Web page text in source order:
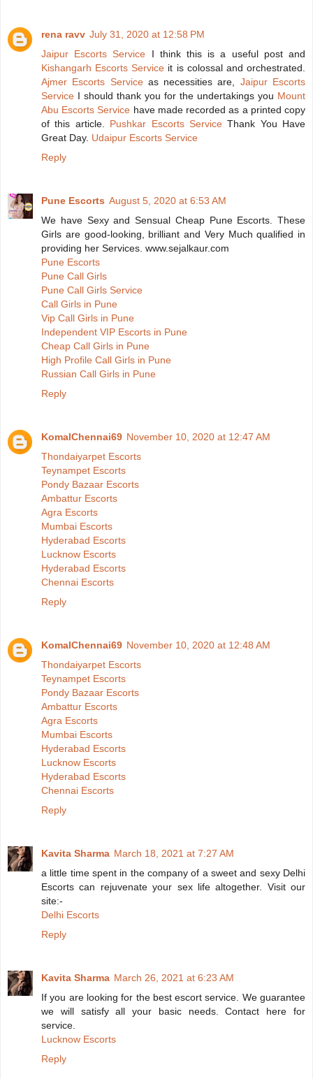
rena ravv July 31, 2020 at 12:58 PM
Jaipur Escorts Service I think this is a useful post and
Kishangarh Escorts Service it is colossal and orchestrated.
Ajmer Escorts Serviceas necessities are, Jaipur Escorts
Service I should thank you for the undertakings you Mount
Abu Escorts Service have made recorded as a printed copy
of this article. Pushkar Escorts ServiceThank You Have
Great Day. Udaipur Escorts Service
Reply
Pune Escorts August 5, 2020 at 6:53 AM
We have Sexy and Sensual Cheap Pune Escorts. These
Girls are good-looking, brilliant and Very Much qualified in
providing her Services. www.sejalkaur.com
Pune Escorts
Pune Call Girls
Pune Call Girls Service
Call Girls in Pune
Vip Call Girls in Pune
Independent VIP Escorts in Pune
Cheap Call Girls in Pune
High Profile Call Girls in Pune
Russian Call Girls in Pune
Reply
KomalChennai69 November 10, 2020 at 12:47 AM
Thondaiyarpet Escorts
Teynampet Escorts
Pondy Bazaar Escorts
Ambattur Escorts
Agra Escorts
Mumbai Escorts
Hyderabad Escorts
Lucknow Escorts
Hyderabad Escorts
Chennai Escorts
Reply
KomalChennai69 November 10, 2020 at 12:48 AM
Thondaiyarpet Escorts
Teynampet Escorts
Pondy Bazaar Escorts
Ambattur Escorts
Agra Escorts
Mumbai Escorts
Hyderabad Escorts
Lucknow Escorts
Hyderabad Escorts
Chennai Escorts
Reply
Kavita Sharma March 18, 2021 at 7:27 AM
a little time spent in the company of a sweet and sexy Delhi
Escorts can rejuvenate your sex life altogether. Visit our
site:-
Delhi Escorts
Reply
Kavita Sharma March 26, 2021 at 6:23 AM
If you are looking for the best escort service. We guarantee
we will satisfy all your basic needs. Contact here for
service.
Lucknow Escorts
Reply